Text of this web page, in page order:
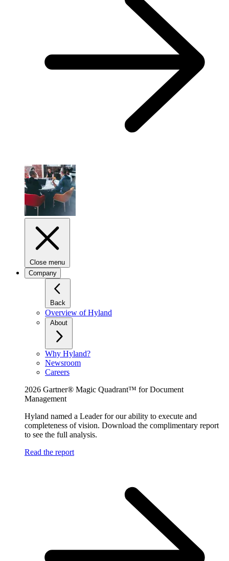
Close menu
Company
Back
Overview of Hyland
About
Why Hyland?
Newsroom
Careers
2026 Gartner® Magic Quadrant™ for Document
Management
Hyland named a Leader for our ability to execute and
completeness of vision. Download the complimentary report
to see the full analysis.
Read the report